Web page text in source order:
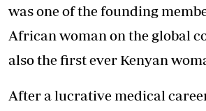
was one of the founding
African woman on the global
also the first ever Kenyan
After a lucrative medical